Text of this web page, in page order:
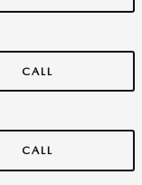
CALL
CALL